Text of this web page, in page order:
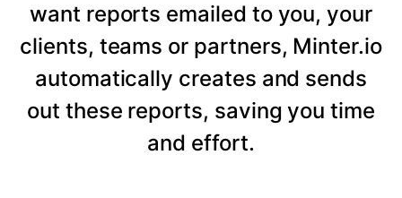
want reports emailed to you, your
clients, teams or partners, Minter.io
automatically creates and sends
out these reports, saving you time
and effort.